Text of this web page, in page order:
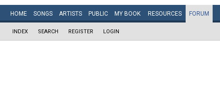
HOME SONGS ARTISTS PUBLIC MY BOOK RESOURCES FORUM
INDEX SEARCH REGISTER LOGIN